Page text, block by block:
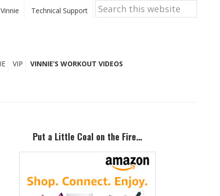
Technical Support
Search
this
website
VIP VINNIE’S WORKOUT VIDEOS
Put a Little Coal on the Fire…